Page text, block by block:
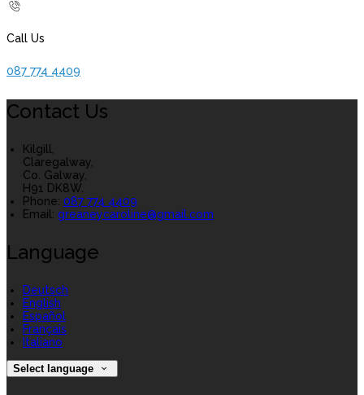
Call Us
087 774 4409
Contact Us
Kilgill,
Claregalway,
Co. Galway,
H91 DK8W.
Phone: 087 774 4409
Email: greaneycaroline@gmail.com
Language
Deutsch
English
Español
Français
Italiano
Select language